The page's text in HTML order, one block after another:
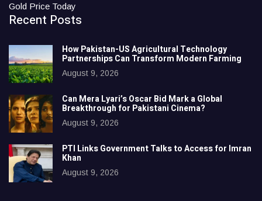
Gold Price Today
Recent Posts
How Pakistan-US Agricultural Technology
Partnerships Can Transform Modern Farming
August 9, 2026
Can Mera Lyari’s Oscar Bid Mark a Global
Breakthrough for Pakistani Cinema?
August 9, 2026
PTI Links Government Talks to Access for Imran
Khan
August 9, 2026